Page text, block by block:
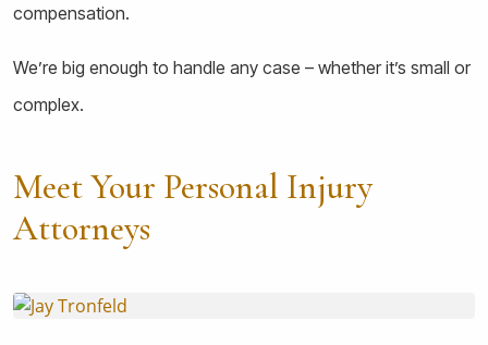
compensation.
We’re big enough to handle any case – whether it’s small or
complex.
Meet Your Personal Injury
Attorneys